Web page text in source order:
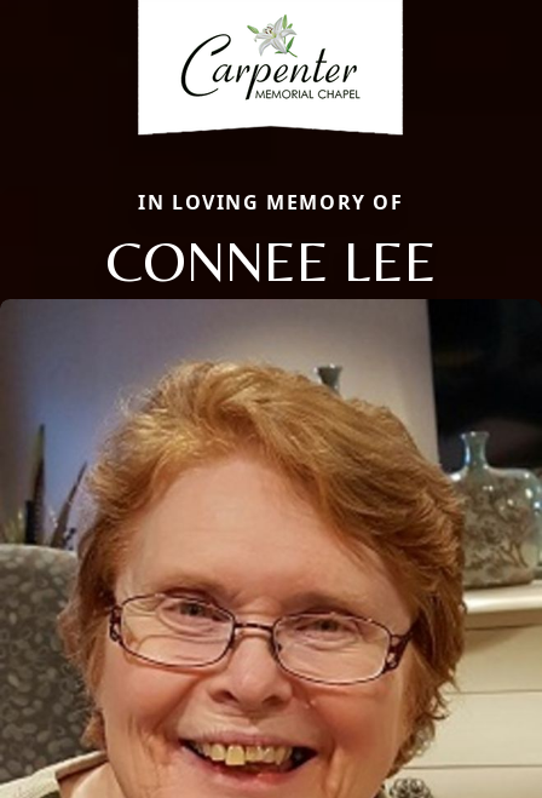
IN LOVING MEMORY OF
CONNEE LEE